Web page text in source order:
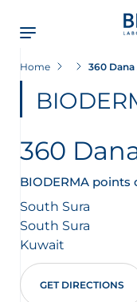
main
content
Home 360
360
BIODERMA points
South Sura
South Sura
Kuwait
GET DIRECTIONS